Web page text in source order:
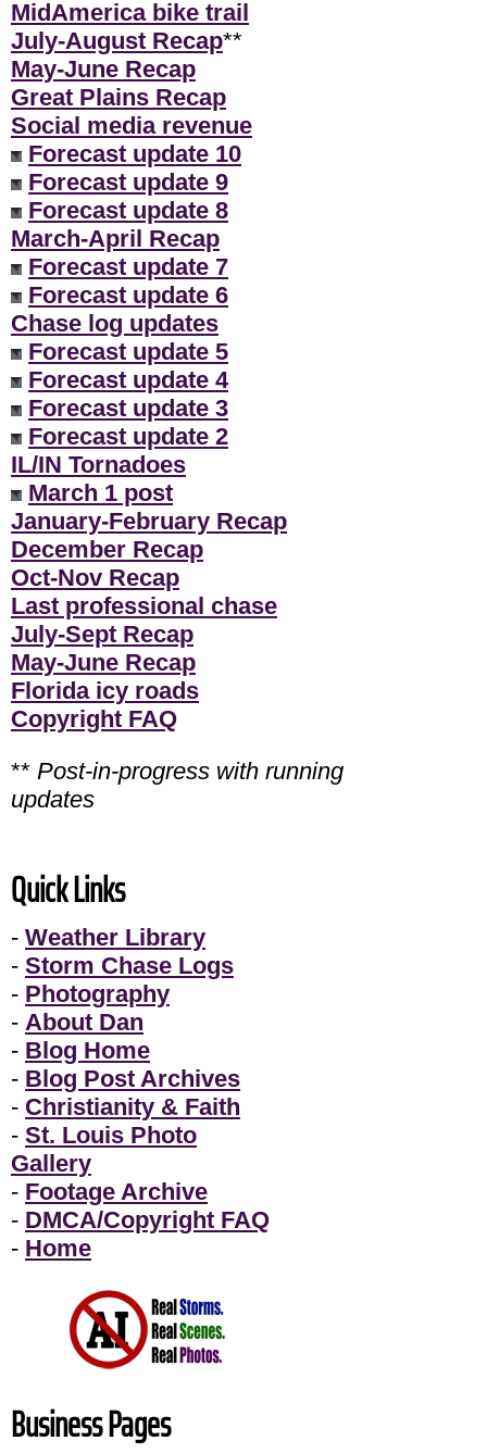
MidAmerica bike trail
July-August Recap**
May-June Recap
Great Plains Recap
Social media revenue
Forecast update 10
Forecast update 9
Forecast update 8
March-April Recap
Forecast update 7
Forecast update 6
Chase log updates
Forecast update 5
Forecast update 4
Forecast update 3
Forecast update 2
IL/IN Tornadoes
March 1 post
January-February Recap
December Recap
Oct-Nov Recap
Last professional chase
July-Sept Recap
May-June Recap
Florida icy roads
Copyright FAQ
** Post-in-progress with running
updates
Quick Links
- Weather Library
- Storm Chase Logs
- Photography
- About Dan
- Blog Home
- Blog Post Archives
- Christianity & Faith
- St. Louis Photo
Gallery
- Footage Archive
- DMCA/Copyright FAQ
- Home
Business Pages